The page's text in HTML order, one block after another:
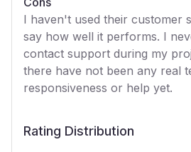
I haven't used their customer
say how well it performs. I
contact support during my
there have not been any real
responsiveness or help yet.
Rating Distribution